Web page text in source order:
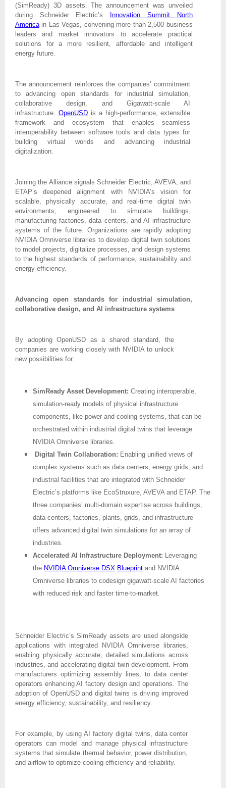
(SimReady) 3D assets. The announcement was unveiled
during Schneider Electric’s
Innovation Summit North
America in Las Vegas, convening more than 2,500 business
leaders and market innovators to accelerate practical
solutions for a more resilient, affordable and intelligent
energy future.
The announcement reinforces the companies’ commitment
to advancing open standards for industrial simulation,
collaborative design, and Gigawatt-scale AI
infrastructure. OpenUSD is a high-performance, extensible
framework and ecosystem that enables seamless
interoperability between software tools and data types for
building virtual worlds and advancing industrial
digitalization.
Joining the Alliance signals Schneider Electric, AVEVA, and
ETAP’s deepened alignment with NVIDIA’s vision for
scalable, physically accurate, and real-time digital twin
environments, engineered to simulate buildings,
manufacturing factories, data centers, and AI infrastructure
systems of the future. Organizations are rapidly adopting
NVIDIA Omniverse libraries to develop digital twin solutions
to model projects, digitalize processes, and design systems
to the highest standards of performance, sustainability and
energy efficiency.
Advancing open standards for industrial simulation,
collaborative design, and AI infrastructure systems
By adopting OpenUSD as a shared standard, the
companies are working closely with NVIDIA to unlock
new possibilities for:
SimReady Asset Development: Creating interoperable,
simulation-ready models of physical infrastructure
components, like power and cooling systems, that can be
orchestrated within industrial digital twins that leverage
NVIDIA Omniverse libraries.
Digital Twin Collaboration: Enabling unified views of
complex systems such as data centers, energy grids, and
industrial facilities that are integrated with Schneider
Electric’s platforms like EcoStruxure, AVEVA and ETAP. The
three companies’ multi-domain expertise across buildings,
data centers, factories, plants, grids, and infrastructure
offers advanced digital twin simulations for an array of
industries.
Accelerated AI Infrastructure Deployment:
Leveraging
the NVIDIA Omniverse DSX Blueprint and NVIDIA
Omniverse libraries to codesign gigawatt-scale AI factories
with reduced risk and faster time-to-market.
Schneider Electric’s SimReady assets are used alongside
applications with integrated NVIDIA Omniverse libraries,
enabling physically accurate, detailed simulations across
industries, and accelerating digital twin development. From
manufacturers optimizing assembly lines, to data center
operators enhancing AI factory design and operations. The
adoption of OpenUSD and digital twins is driving improved
energy efficiency, sustainability, and resiliency.
For example, by using AI factory digital twins, data center
operators can model and manage physical infrastructure
systems that simulate thermal behavior, power distribution,
and airflow to optimize cooling efficiency and reliability.